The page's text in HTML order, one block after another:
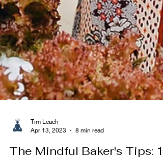
Apr 13, 2023
8 min read